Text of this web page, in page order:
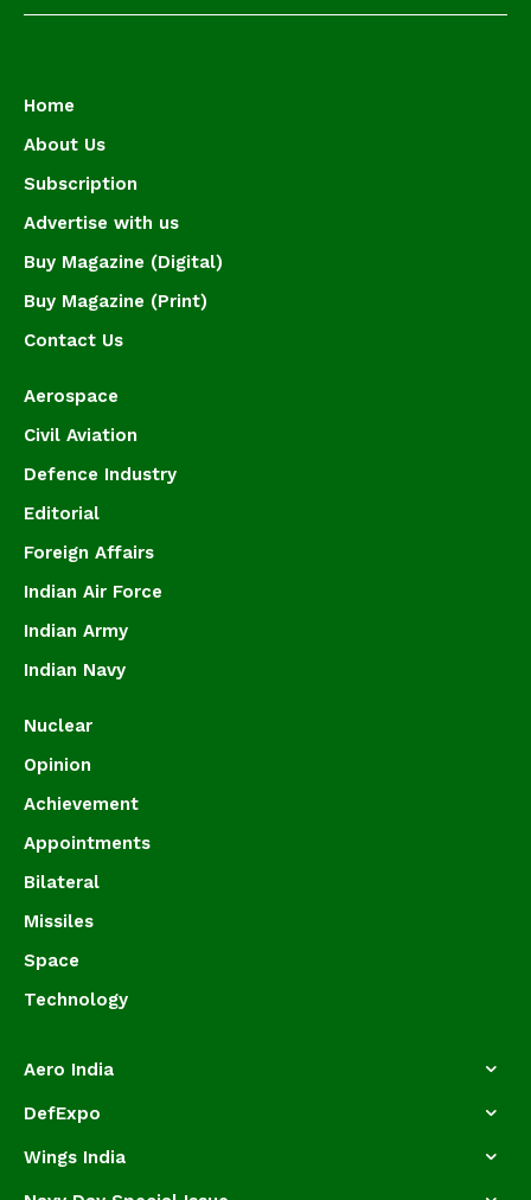
Home
About Us
Subscription
Advertise with us
Buy Magazine (Digital)
Buy Magazine (Print)
Contact Us
Aerospace
Civil Aviation
Defence Industry
Editorial
Foreign Affairs
Indian Air Force
Indian Army
Indian Navy
Nuclear
Opinion
Achievement
Appointments
Bilateral
Missiles
Space
Technology
Aero India
DefExpo
Wings India